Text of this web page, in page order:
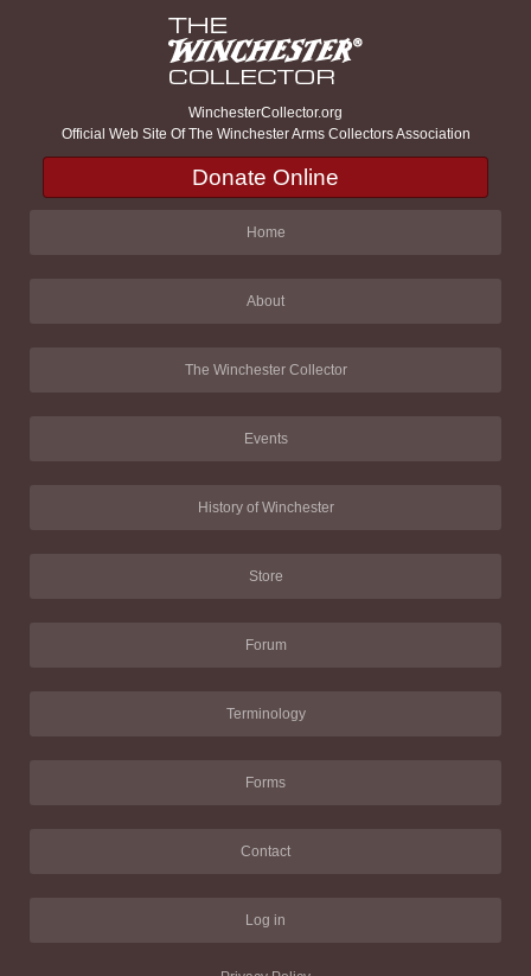
WinchesterCollector.org
Official Web Site Of The Winchester Arms Collectors Association
Donate Online
Home
About
The Winchester Collector
Events
History of Winchester
Store
Forum
Terminology
Forms
Contact
Log in